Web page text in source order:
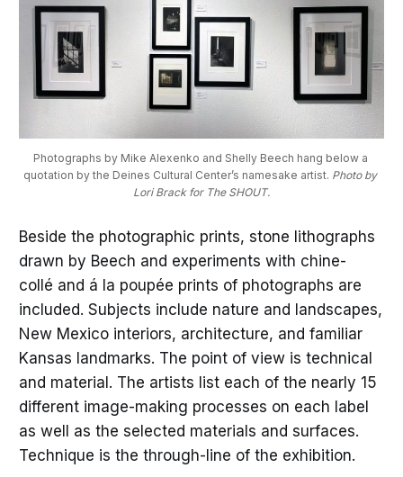
Photographs by Mike Alexenko and Shelly Beech hang below a
quotation by the Deines Cultural Center’s namesake artist. Photo by
Lori Brack for The SHOUT.
Beside the photographic prints, stone lithographs
drawn by Beech and experiments with chine-
collé and á la poupée prints of photographs are
included. Subjects include nature and landscapes,
New Mexico interiors, architecture, and familiar
Kansas landmarks. The point of view is technical
and material. The artists list each of the nearly 15
different image-making processes on each label
as well as the selected materials and surfaces.
Technique is the through-line of the exhibition.